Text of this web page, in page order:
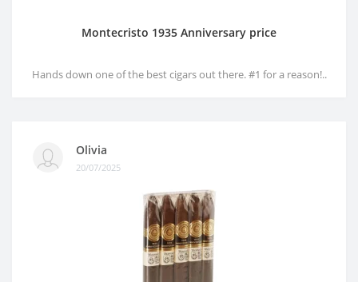
Montecristo 1935 Anniversary price
Hands down one of the best cigars out there. #1 for a reason!..
Olivia
20/07/2025